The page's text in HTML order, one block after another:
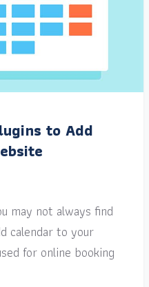
to Add
may not always find
calendar to your
for online booking